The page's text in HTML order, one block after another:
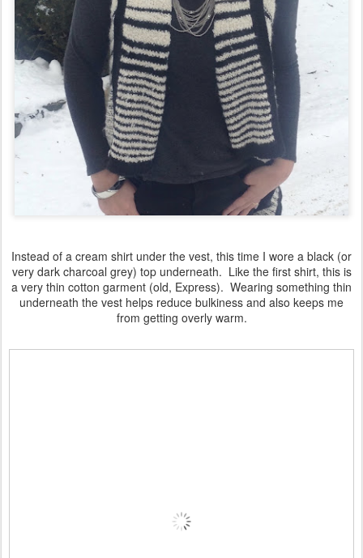
Instead of a cream shirt under the vest, this time I wore a black (or
very dark charcoal grey) top underneath. Like the first shirt, this is
a very thin cotton garment (old, Express). Wearing something thin
underneath the vest helps reduce bulkiness and also keeps me
from getting overly warm.